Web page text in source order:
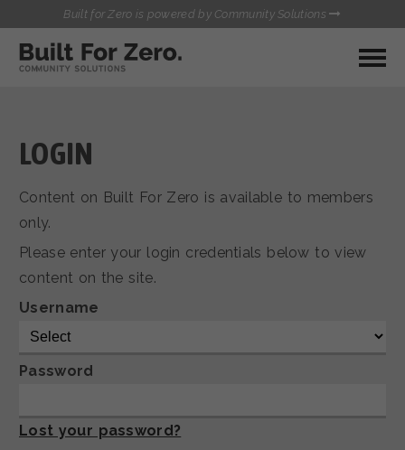
Built for Zero is powered by Community Solutions
MY COMMUNITY
COMMUNICATIONS HUB
INFLOW SOLUTIONS INITIATIVE (ISI)
CASE CONFERENCING ACADEMY
BUILT FOR ZERO STARTER
CONTACT US
LOGIN
Content on Built For Zero is available to members
only.
Please enter your login credentials below to view
content on the site.
Username
Password
Lost your password?